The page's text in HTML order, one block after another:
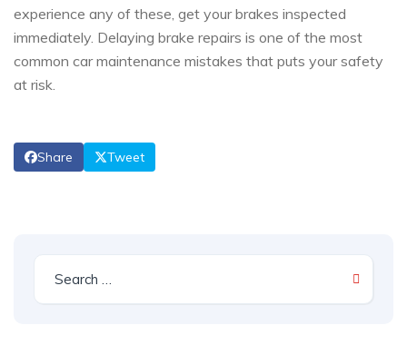
experience any of these, get your brakes inspected
immediately. Delaying brake repairs is one of the most
common car maintenance mistakes that puts your safety
at risk.
Share Tweet